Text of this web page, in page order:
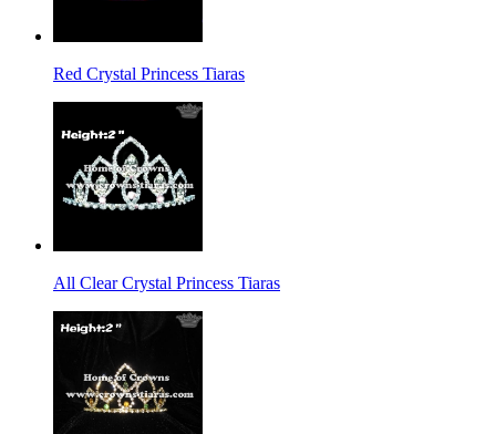
Red Crystal Princess Tiaras
All Clear Crystal Princess Tiaras